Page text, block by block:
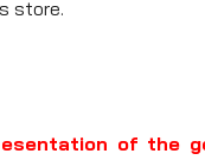
store.
of the